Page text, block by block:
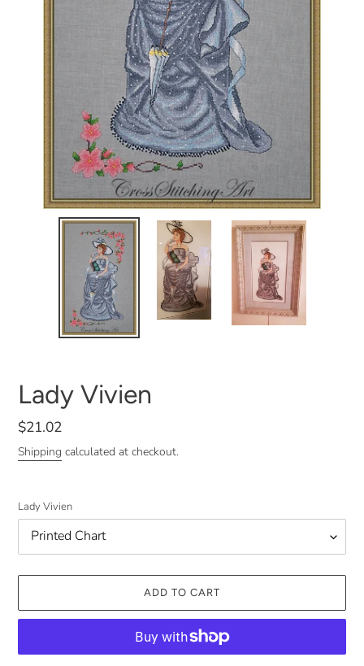
Lady Vivien
Regular
price
$21.02
Shipping calculated at checkout.
Lady Vivien
ADD TO CART